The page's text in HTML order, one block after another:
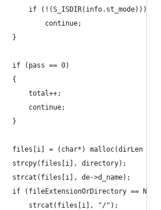
if (!(S_ISDIR(info.st_mode)))
continue;
}
if (pass == 0)
{
total++;
continue;
}
files[i] = (char*) malloc(dirLen +
strcpy(files[i], directory);
strcat(files[i], de->d_name);
if (fileExtensionOrDirectory ==
strcat(files[i], "/");